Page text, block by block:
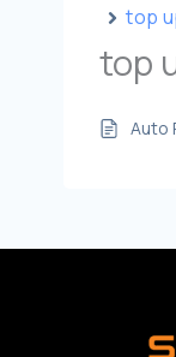
top
top
Auto